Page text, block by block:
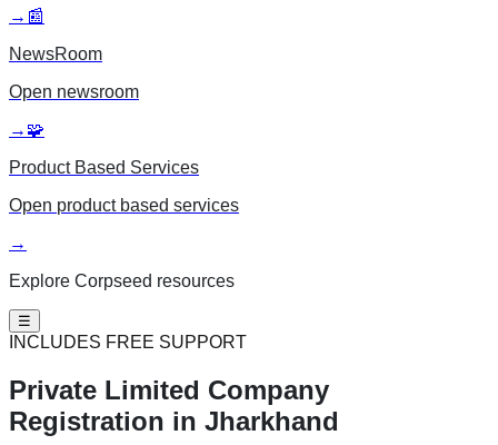
→ 📰
NewsRoom
Open newsroom
→ 🧩
Product Based Services
Open product based services
→
Explore Corpseed resources
☰
INCLUDES FREE SUPPORT
Private Limited Company
Registration in Jharkhand